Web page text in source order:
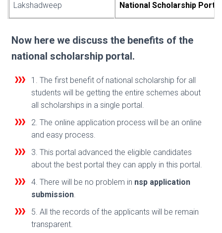
Lakshadweep National Scholars hip
Now here we discuss the benefits of the
national scholarship portal.
1. The first benefit of national scholarship for all
students will be getting the entire schemes about
all scholarships in a single portal.
2. The online application process will be an online
and easy process.
3. This portal advanced the eligible candidates
about the best portal they can apply in this portal.
4. There will be no problem in nsp application
submission.
5. All the records of the applicants will be remain
transparent.